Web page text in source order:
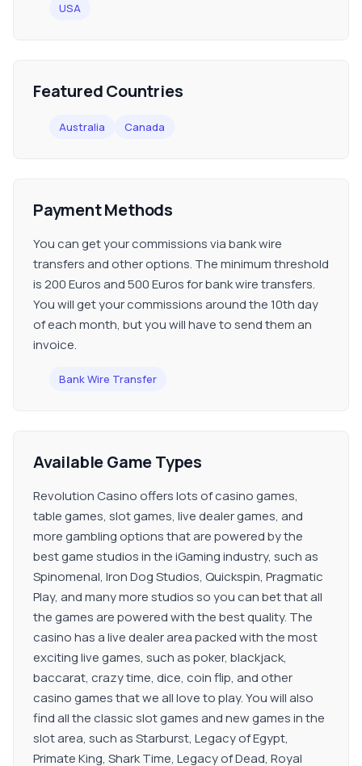
USA
Featured Countries
Australia Canada
Payment Methods
You can get your commissions via bank wire
transfers and other options. The minimum threshold
is 200 Euros and 500 Euros for bank wire transfers.
You will get your commissions around the 10th day
of each month, but you will have to send them an
invoice.
Bank Wire Transfer
Available Game Types
Revolution Casino offers lots of casino games,
table games, slot games, live dealer games, and
more gambling options that are powered by the
best game studios in the iGaming industry, such as
Spinomenal, Iron Dog Studios, Quickspin, Pragmatic
Play, and many more studios so you can bet that all
the games are powered with the best quality. The
casino has a live dealer area packed with the most
exciting live games, such as poker, blackjack,
baccarat, crazy time, dice, coin flip, and other
casino games that we all love to play. You will also
find all the classic slot games and new games in the
slot area, such as Starburst, Legacy of Egypt,
Primate King, Shark Time, Legacy of Dead, Royal